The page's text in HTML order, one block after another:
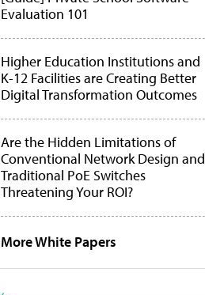
Evaluation 101
Higher Education Institutions and
K-12 Facilities are Creating Better
Digital Transformation Outcomes
Are the Hidden Limitations of
Conventional Network Design and
Traditional PoE Switches
Threatening Your ROI?
More White Papers